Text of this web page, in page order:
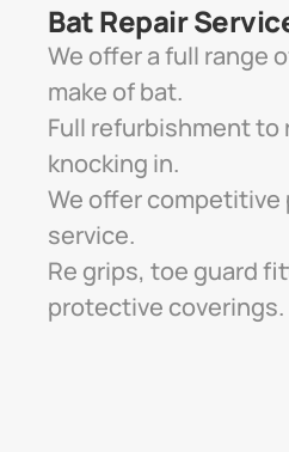
Bat Repair
We offer a full range
make of bat.
Full refurbishment to
knocking in.
We offer competitive
service.
Re grips, toe guard
protective coverings.